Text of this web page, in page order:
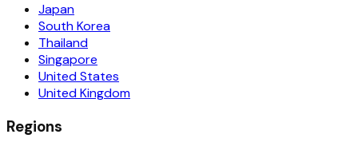
Japan
South Korea
Thailand
Singapore
United States
United Kingdom
Regions